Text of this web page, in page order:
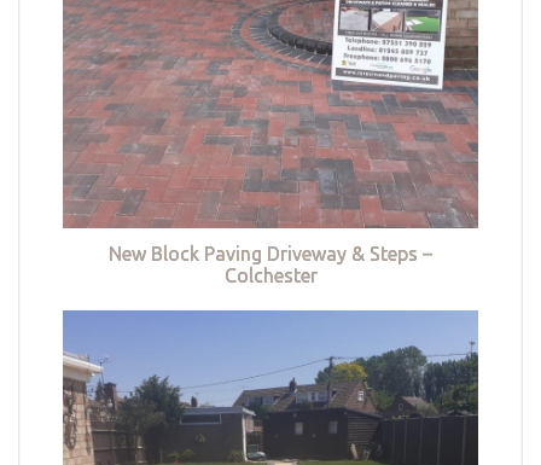
New Block Paving Driveway & Steps –
Colchester